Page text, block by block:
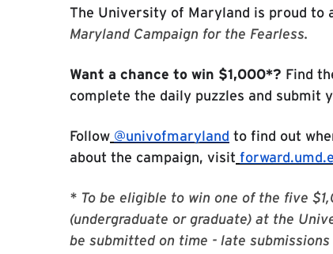
The University of Maryland is proud to
Maryland Campaign for the Fearless.
Want a chance to win $1,000*? Find
complete the daily puzzles and submit
Follow @univofmaryland to find out
about the campaign, visit
* To be eligible to win one of the five
(undergraduate or graduate) at the
be submitted on time - late